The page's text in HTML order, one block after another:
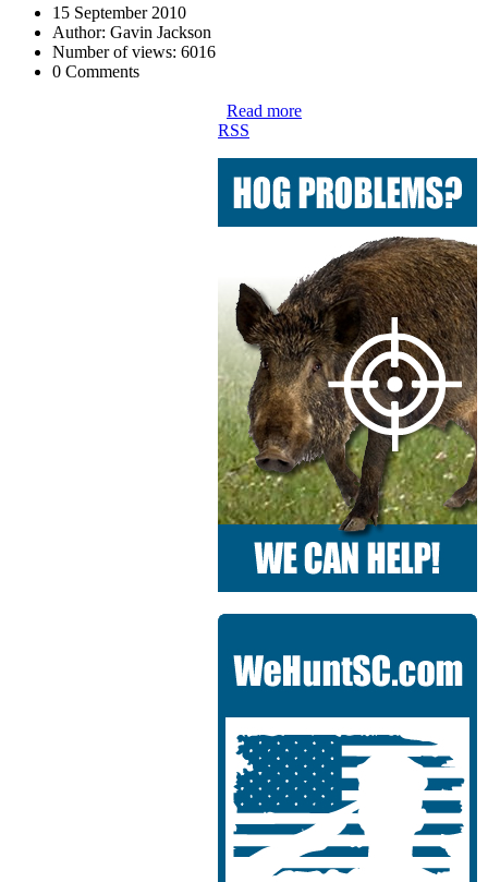
15 September 2010
Author: Gavin Jackson
Number of views: 6016
0 Comments
Read more
RSS